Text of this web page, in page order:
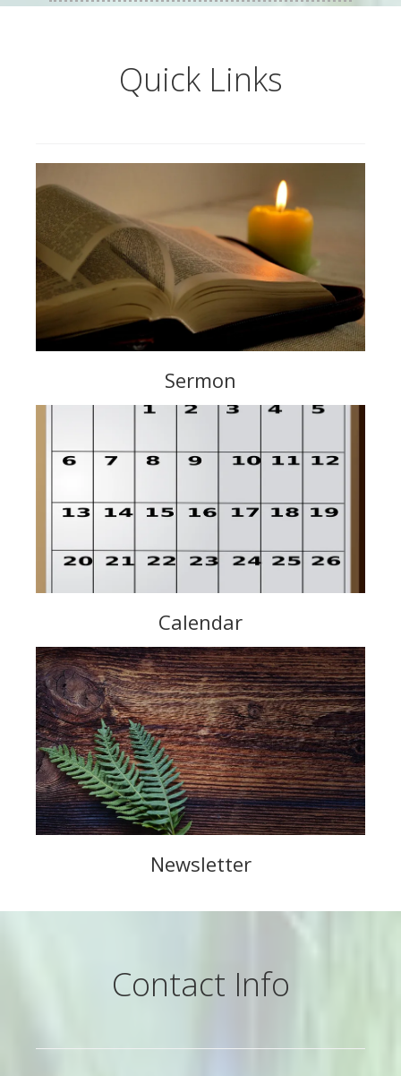
Quick Links
Sermon
Calendar
Newsletter
Contact Info